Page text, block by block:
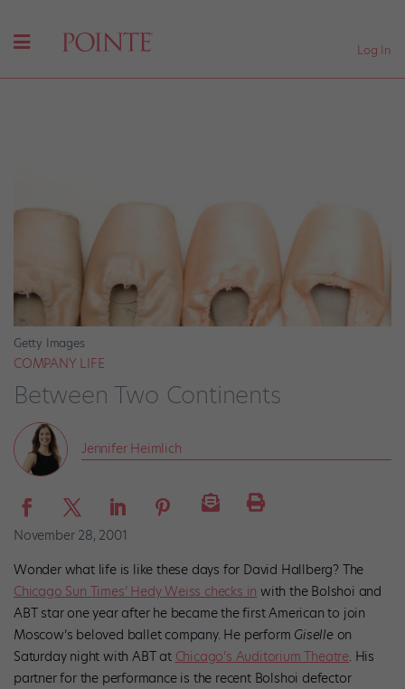
Log In
Getty Images
COMPANY LIFE
Between Two Continents
Jennifer Heimlich
November 28, 2001
Wonder what life is like these days for David Hallberg? The
Chicago Sun Times’ Hedy Weiss checks in with the Bolshoi and
ABT star one year after he became the first American to join
Moscow’s beloved ballet company. He perform Giselleon
Saturday night with ABT at Chicago’s Auditorium Theatre. His
partner for the performance is the recent Bolshoi defector